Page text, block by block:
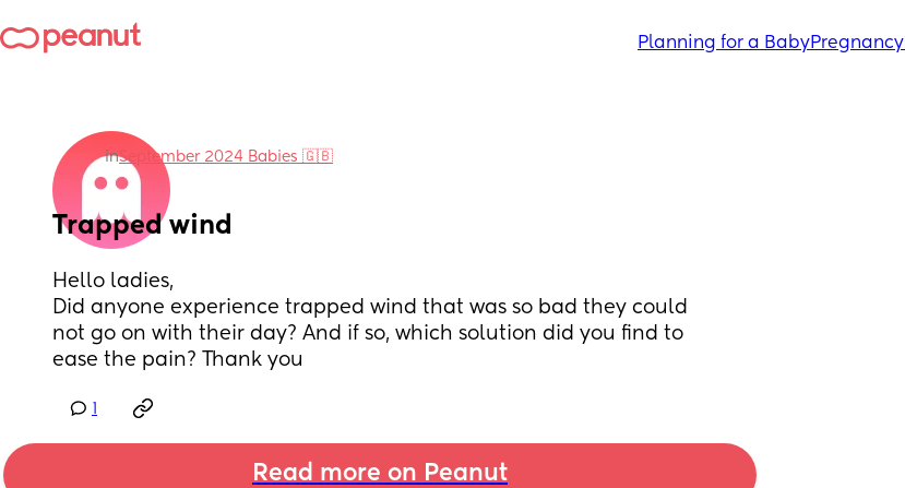
Planning for a BabyPregnancy
inSeptember 2024 Babies 🇬🇧
Trapped wind
Hello ladies,
Did anyone experience trapped wind that was so bad they could
not go on with their day? And if so, which solution did you find to
ease the pain? Thank you
Read more on Peanut